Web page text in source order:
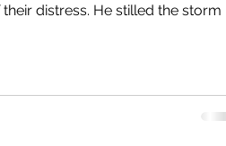
distress. ​He stilled the storm